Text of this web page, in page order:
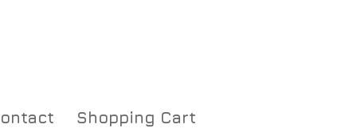
Shopping Cart